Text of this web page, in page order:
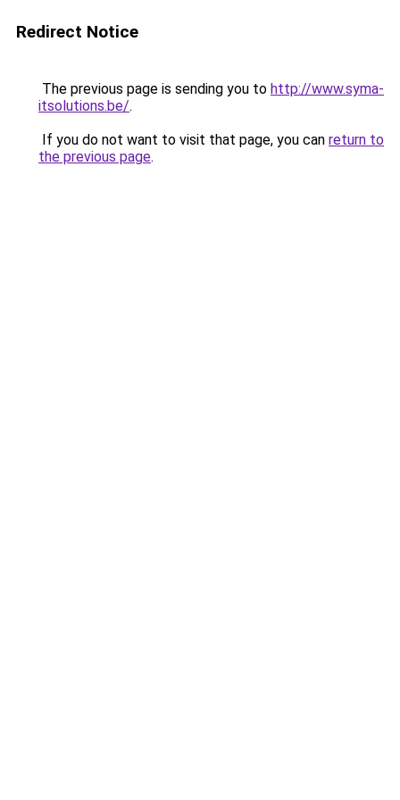
Redirect Notice
The previous page is sending you to http://www.syma-
itsolutions.be/.
If you do not want to visit that page, you can return to
the previous page.